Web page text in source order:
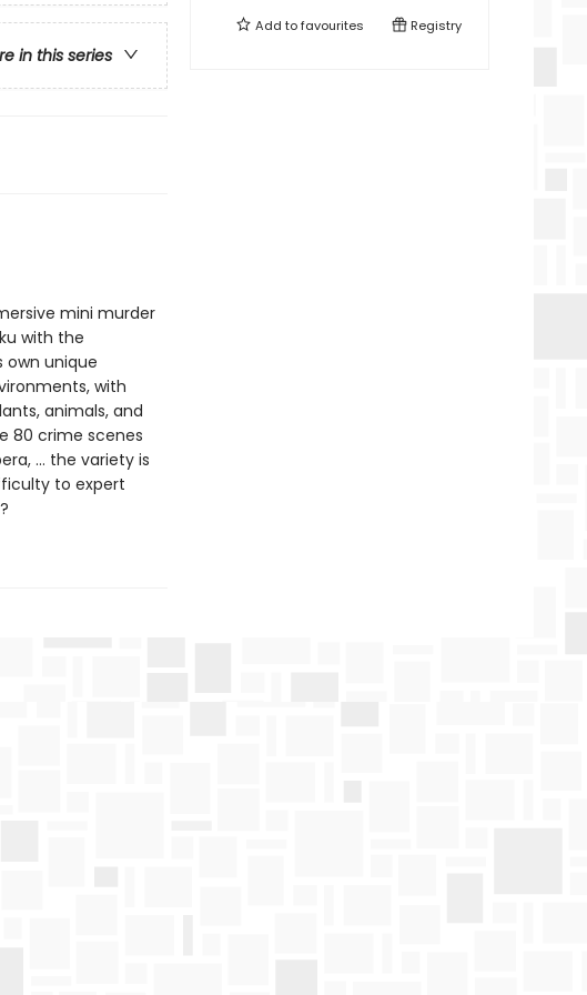
in this series
mini murder
with the
unique
with
animals, and
80 crime scenes
… the variety is
to expert
Add tofavourites Registry